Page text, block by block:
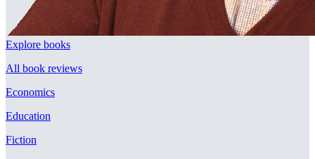
Explore books
All book reviews
Economics
Education
Fiction